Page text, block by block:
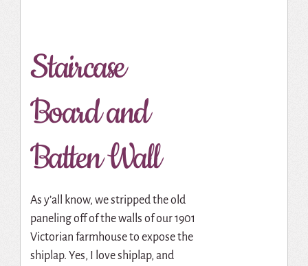
Staircase
Board and
Batten Wall
As y’all know, we stripped the old
paneling off of the walls of our 1901
Victorian farmhouse to expose the
shiplap. Yes, I love shiplap, and